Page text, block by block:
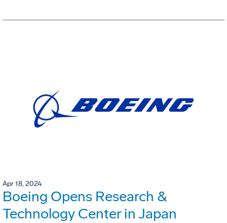
Apr 18, 2024
Boeing Opens Research &
Technology Center in Japan